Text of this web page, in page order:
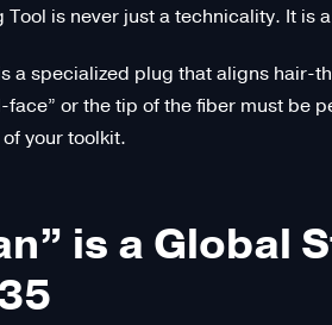
Tool is never just a technicality. It
a specialized plug that aligns hair-
face” or the tip of the fiber must be
your toolkit.
is a Global